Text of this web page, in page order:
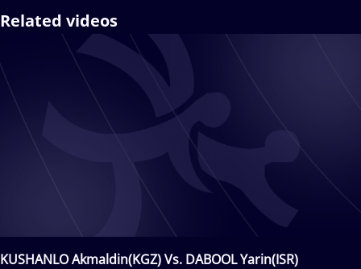
Related videos
KUSHANLO Akmaldin(KGZ) Vs. DABOOL Yarin(ISR)